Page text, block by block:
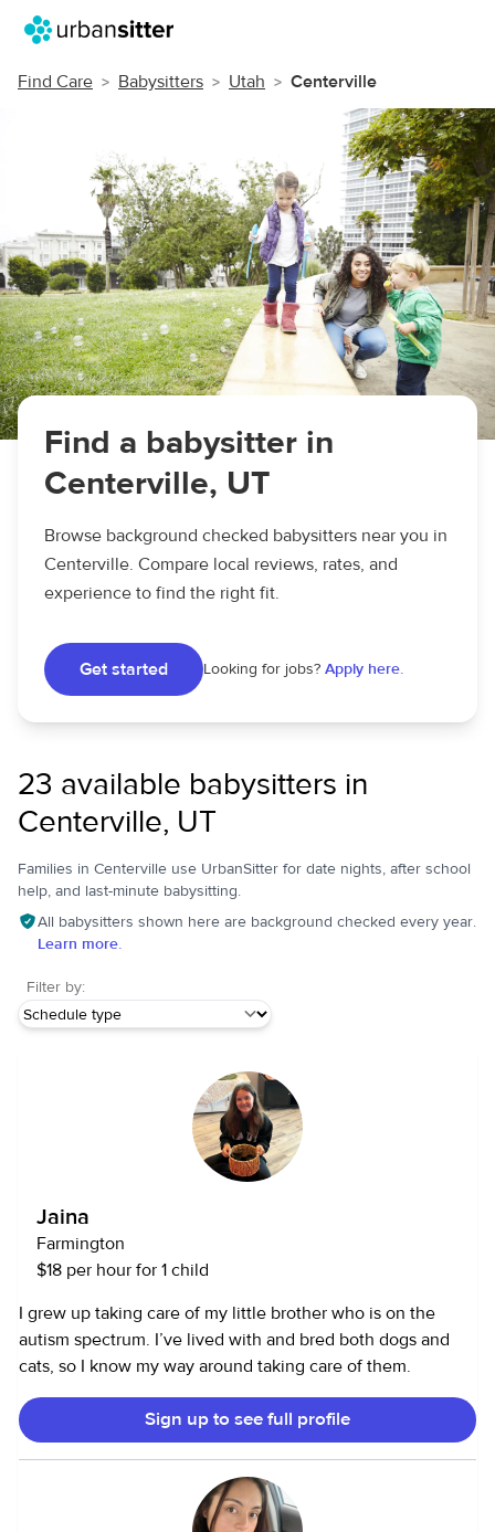
Find Care Babysitters Utah Centerville
Find a babysitter in
Centerville, UT
Browse background checked babysitters near you in
Centerville. Compare local reviews, rates, and
experience to find the right fit.
Get started Looking for jobs? Apply here.
23 available babysitters in
Centerville, UT
Families in Centerville use UrbanSitter for date nights, after school
help, and last-minute babysitting.
All babysitters shown here are background checked every year.
Learn more.
Filter by:
Jaina
Farmington
$18 per hour for 1 child
I grew up taking care of my little brother who is on the
autism spectrum. I’ve lived with and bred both dogs and
cats, so I know my way around taking care of them.
Sign up to see full profile